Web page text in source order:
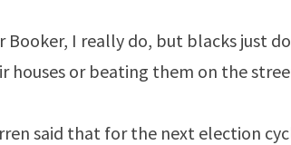
Booker, I really do, but blacks just
houses or beating them on the
said that for the next election